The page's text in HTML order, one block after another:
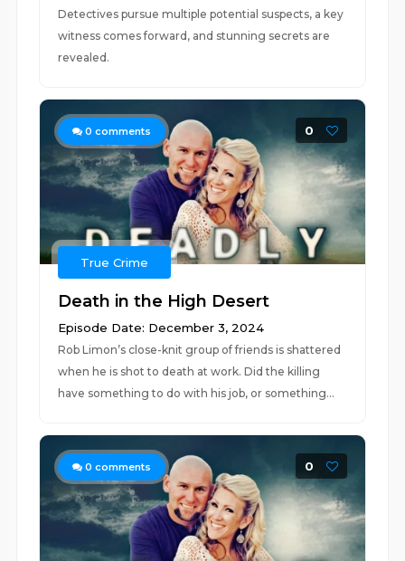
Detectives pursue multiple potential suspects, a key
witness comes forward, and stunning secrets are
revealed.
0 comments 0
True Crime
Death in the High Desert
Episode Date: December 3, 2024
Rob Limon’s close-knit group of friends is shattered
when he is shot to death at work. Did the killing
have something to do with his job, or something...
0 comments 0